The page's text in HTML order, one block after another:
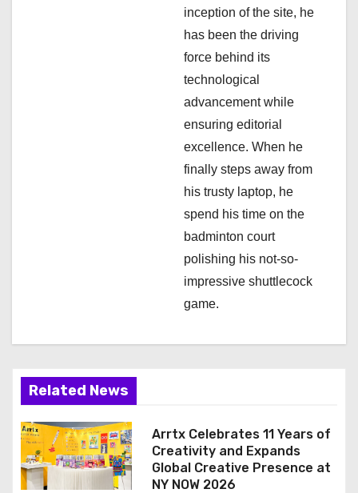
inception of the site, he
has been the driving
force behind its
technological
advancement while
ensuring editorial
excellence. When he
finally steps away from
his trusty laptop, he
spend his time on the
badminton court
polishing his not-so-
impressive shuttlecock
game.
Related News
Arrtx Celebrates 11 Years of
Creativity and Expands
Global Creative Presence at
NY NOW 2026